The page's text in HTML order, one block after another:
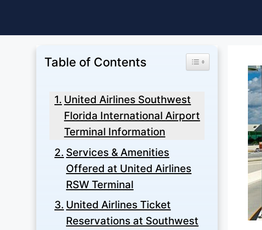
Table of Contents Toggle Table of Content
United Airlines Southwest
Florida International Airport
Terminal Information
Services & Amenities
Offered at United Airlines
RSW Terminal
United Airlines Ticket
Reservations at Southwest